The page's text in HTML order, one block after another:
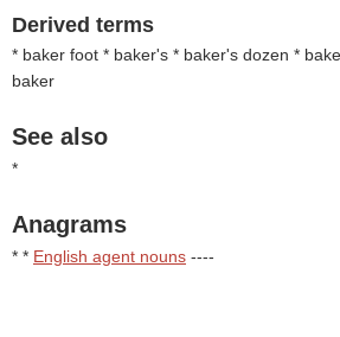
Derived terms
* baker foot * baker's * baker's dozen *
baker
See also
*
Anagrams
* * English agent nouns ----